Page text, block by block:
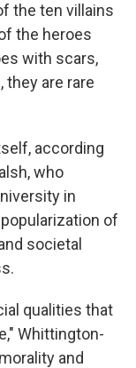
the ten villains
the heroes
with scars,
they are rare
according
who
in
of
societal
qualities that
Whittington-
and